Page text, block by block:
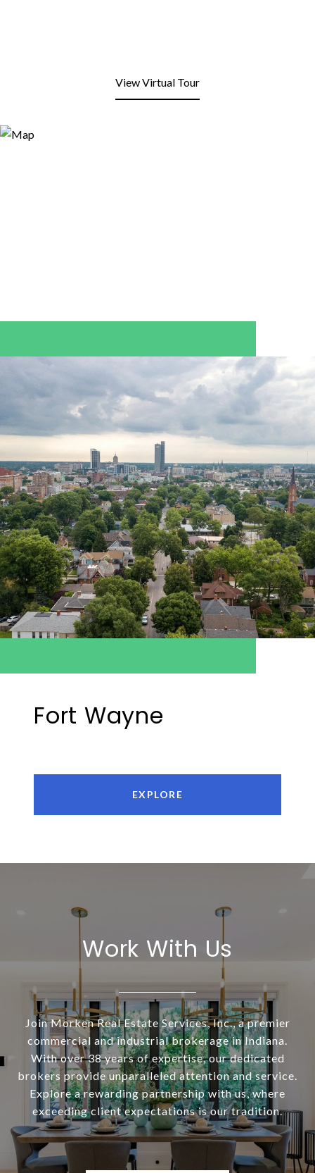
View Virtual Tour
Fort Wayne
EXPLORE
Work With Us
Join Morken Real Estate Services, Inc., a premier
commercial and industrial brokerage in Indiana.
With over 38 years of expertise, our dedicated
brokers provide unparalleled attention and service.
Explore a rewarding partnership with us, where
exceeding client expectations is our tradition.